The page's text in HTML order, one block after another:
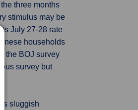
three months
stimulus may be
July 27-28 rate
households
the BOJ survey
survey but
sluggish